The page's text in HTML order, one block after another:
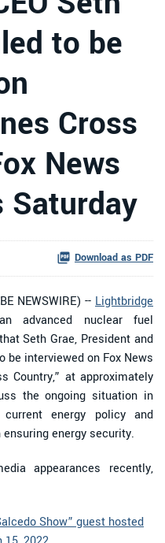
to be
Cross
News
Saturday
Download as PDF
NEWSWIRE) -- Lightbridge
advanced nuclear fuel
Seth Grae, President and
be interviewed on Fox News
Country,” at approximately
the ongoing situation in
energy policy and
energy security.
appearances recently,
Show” guest hosted